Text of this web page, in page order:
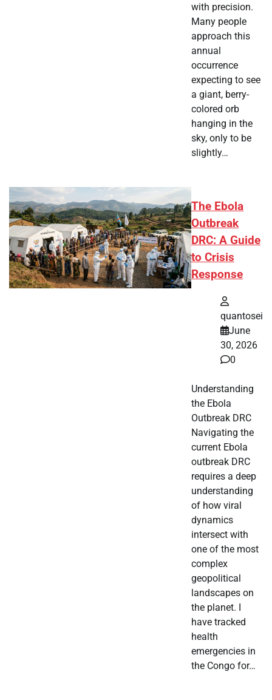
with precision.
Many people
approach this
annual
occurrence
expecting to see
a giant, berry-
colored orb
hanging in the
sky, only to be
slightly…
The Ebola
Outbreak
DRC: A Guide
to Crisis
Response
quantosei
June
30, 2026
0
Understanding
the Ebola
Outbreak DRC
Navigating the
current Ebola
outbreak DRC
requires a deep
understanding
of how viral
dynamics
intersect with
one of the most
complex
geopolitical
landscapes on
the planet. I
have tracked
health
emergencies in
the Congo for…